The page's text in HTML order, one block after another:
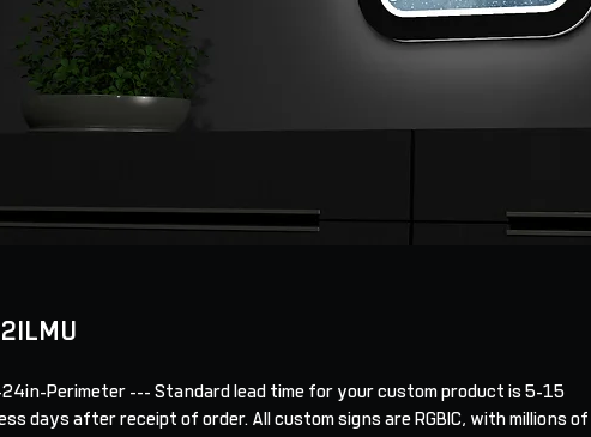
Perimeter --- Standard lead time for your custom product is 5-15
days after receipt of order. All custom signs are RGBIC, with millions of